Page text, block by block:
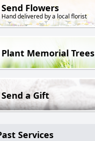
Send Flowers
Hand delivered by a local florist
Plant Memorial Trees
Send a Gift
Services